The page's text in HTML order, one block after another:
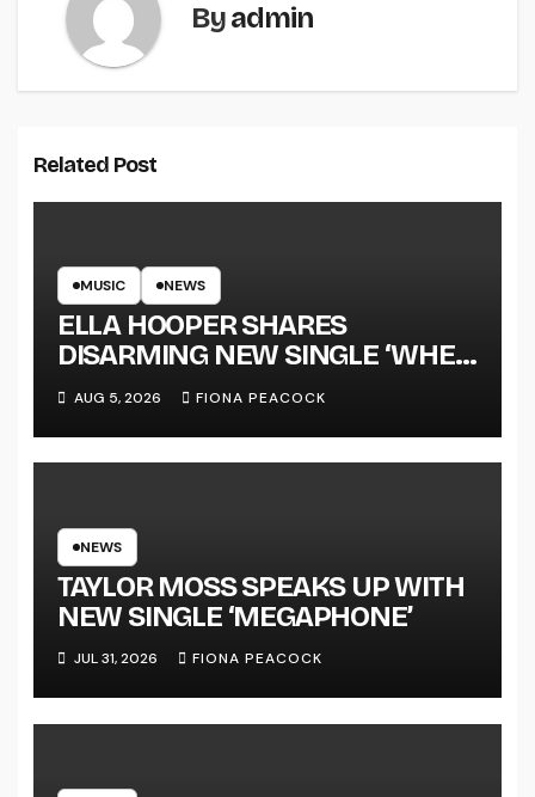
Byadmin
Related Post
MUSIC NEWS
ELLA HOOPER SHARES
DISARMING NEW SINGLE ‘WHEN
THE SHIT WENT DOWN’
ANNOUNCES NEW FULL-
LENGTH ALBUM ‘OVERNIGHT
TOUR KICKS OFF THIS OCTOBER
AUG 5, 2026 FIONA PEACOCK
NEWS
TAYLOR MOSS SPEAKS UP WITH
NEW SINGLE ‘MEGAPHONE’
JUL 31, 2026 FIONA PEACOCK